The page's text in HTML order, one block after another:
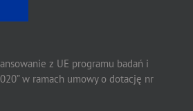
z UE programu badań i
w ramach umowy o dotację nr